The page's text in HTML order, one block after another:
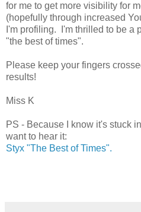
for me to get more visibility for
(hopefully through increased
I'm profiling. I'm thrilled to be a
"the best of times".
Please keep your fingers
results!
Miss K
PS - Because I know it's stuck
want to hear it:
Styx "The Best of Times".